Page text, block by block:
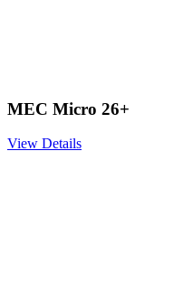
MEC Micro 26+
View Details